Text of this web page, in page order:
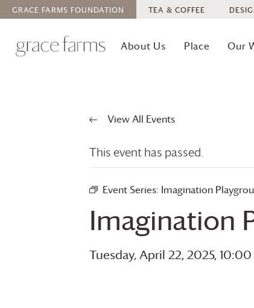
GRACE FARMS FOUNDATION TEA & COFFEE
About Us Place Our
View All Events
This event has passed.
Event Series: Imagination
Imagination
Tuesday, April 22, 2025,